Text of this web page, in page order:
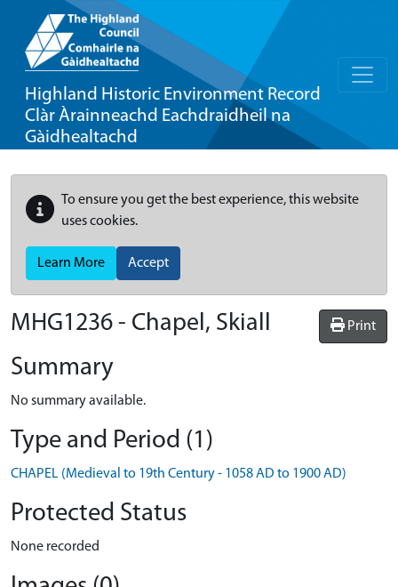
Highland Historic Environment Record
Clàr Àrainneachd Eachdraidheil na
Gàidhealtachd
To ensure you get the best experience, this website
uses cookies.
Learn More Accept
Print
MHG1236 - Chapel, Skiall
Summary
No summary available.
Type and Period (1)
CHAPEL (Medieval to 19th Century - 1058 AD to 1900 AD)
Protected Status
None recorded